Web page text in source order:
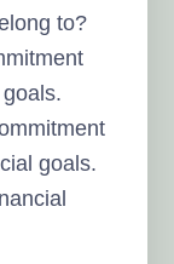
to?
goals.